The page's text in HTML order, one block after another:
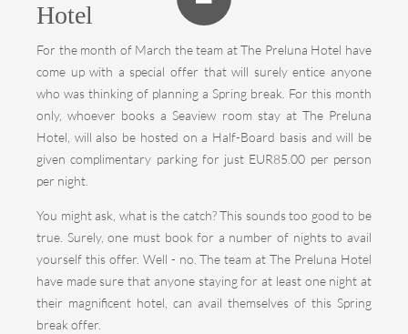
Hotel
For the month of March the team at The Preluna Hotel have
come up with a special offer that will surely entice anyone
who was thinking of planning a Spring break. For this month
only, whoever books a Seaview room stay at The Preluna
Hotel, will also be hosted on a Half-Board basis and will be
given complimentary parking for just EUR85.00 per person
per night.
You might ask, what is the catch? This sounds too good to be
true. Surely, one must book for a number of nights to avail
yourself this offer. Well - no. The team at The Preluna Hotel
have made sure that anyone staying for at least one night at
their magnificent hotel, can avail themselves of this Spring
break offer.